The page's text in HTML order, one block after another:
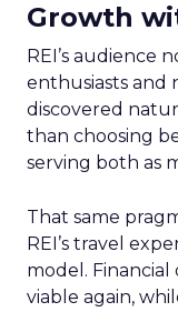
Growth
REI’s audience
enthusiasts and
discovered
than choosing
serving both as
That same
REI’s travel
model. Financial
viable again,